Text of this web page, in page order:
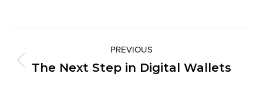
PROJECT
PREVIOUS
Previous
The Next Step in Digital Wallets